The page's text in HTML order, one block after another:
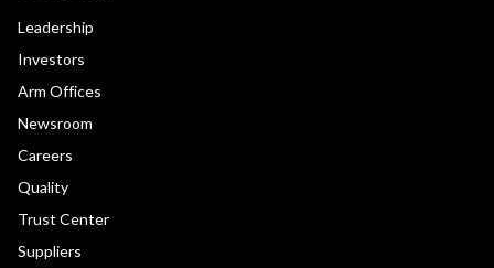
Leadership
Investors
Arm Offices
Newsroom
Careers
Quality
Trust Center
Suppliers